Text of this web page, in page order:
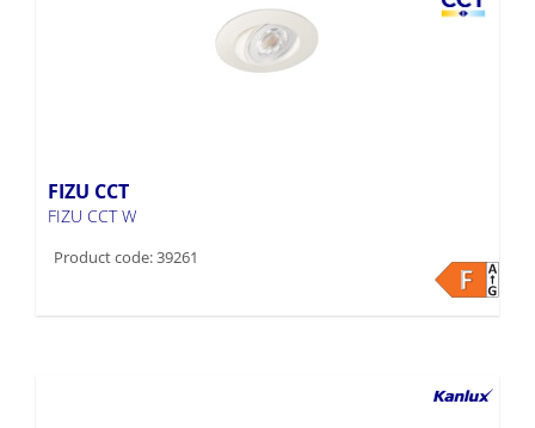
FIZU CCT
FIZU CCT W
Product code: 39261